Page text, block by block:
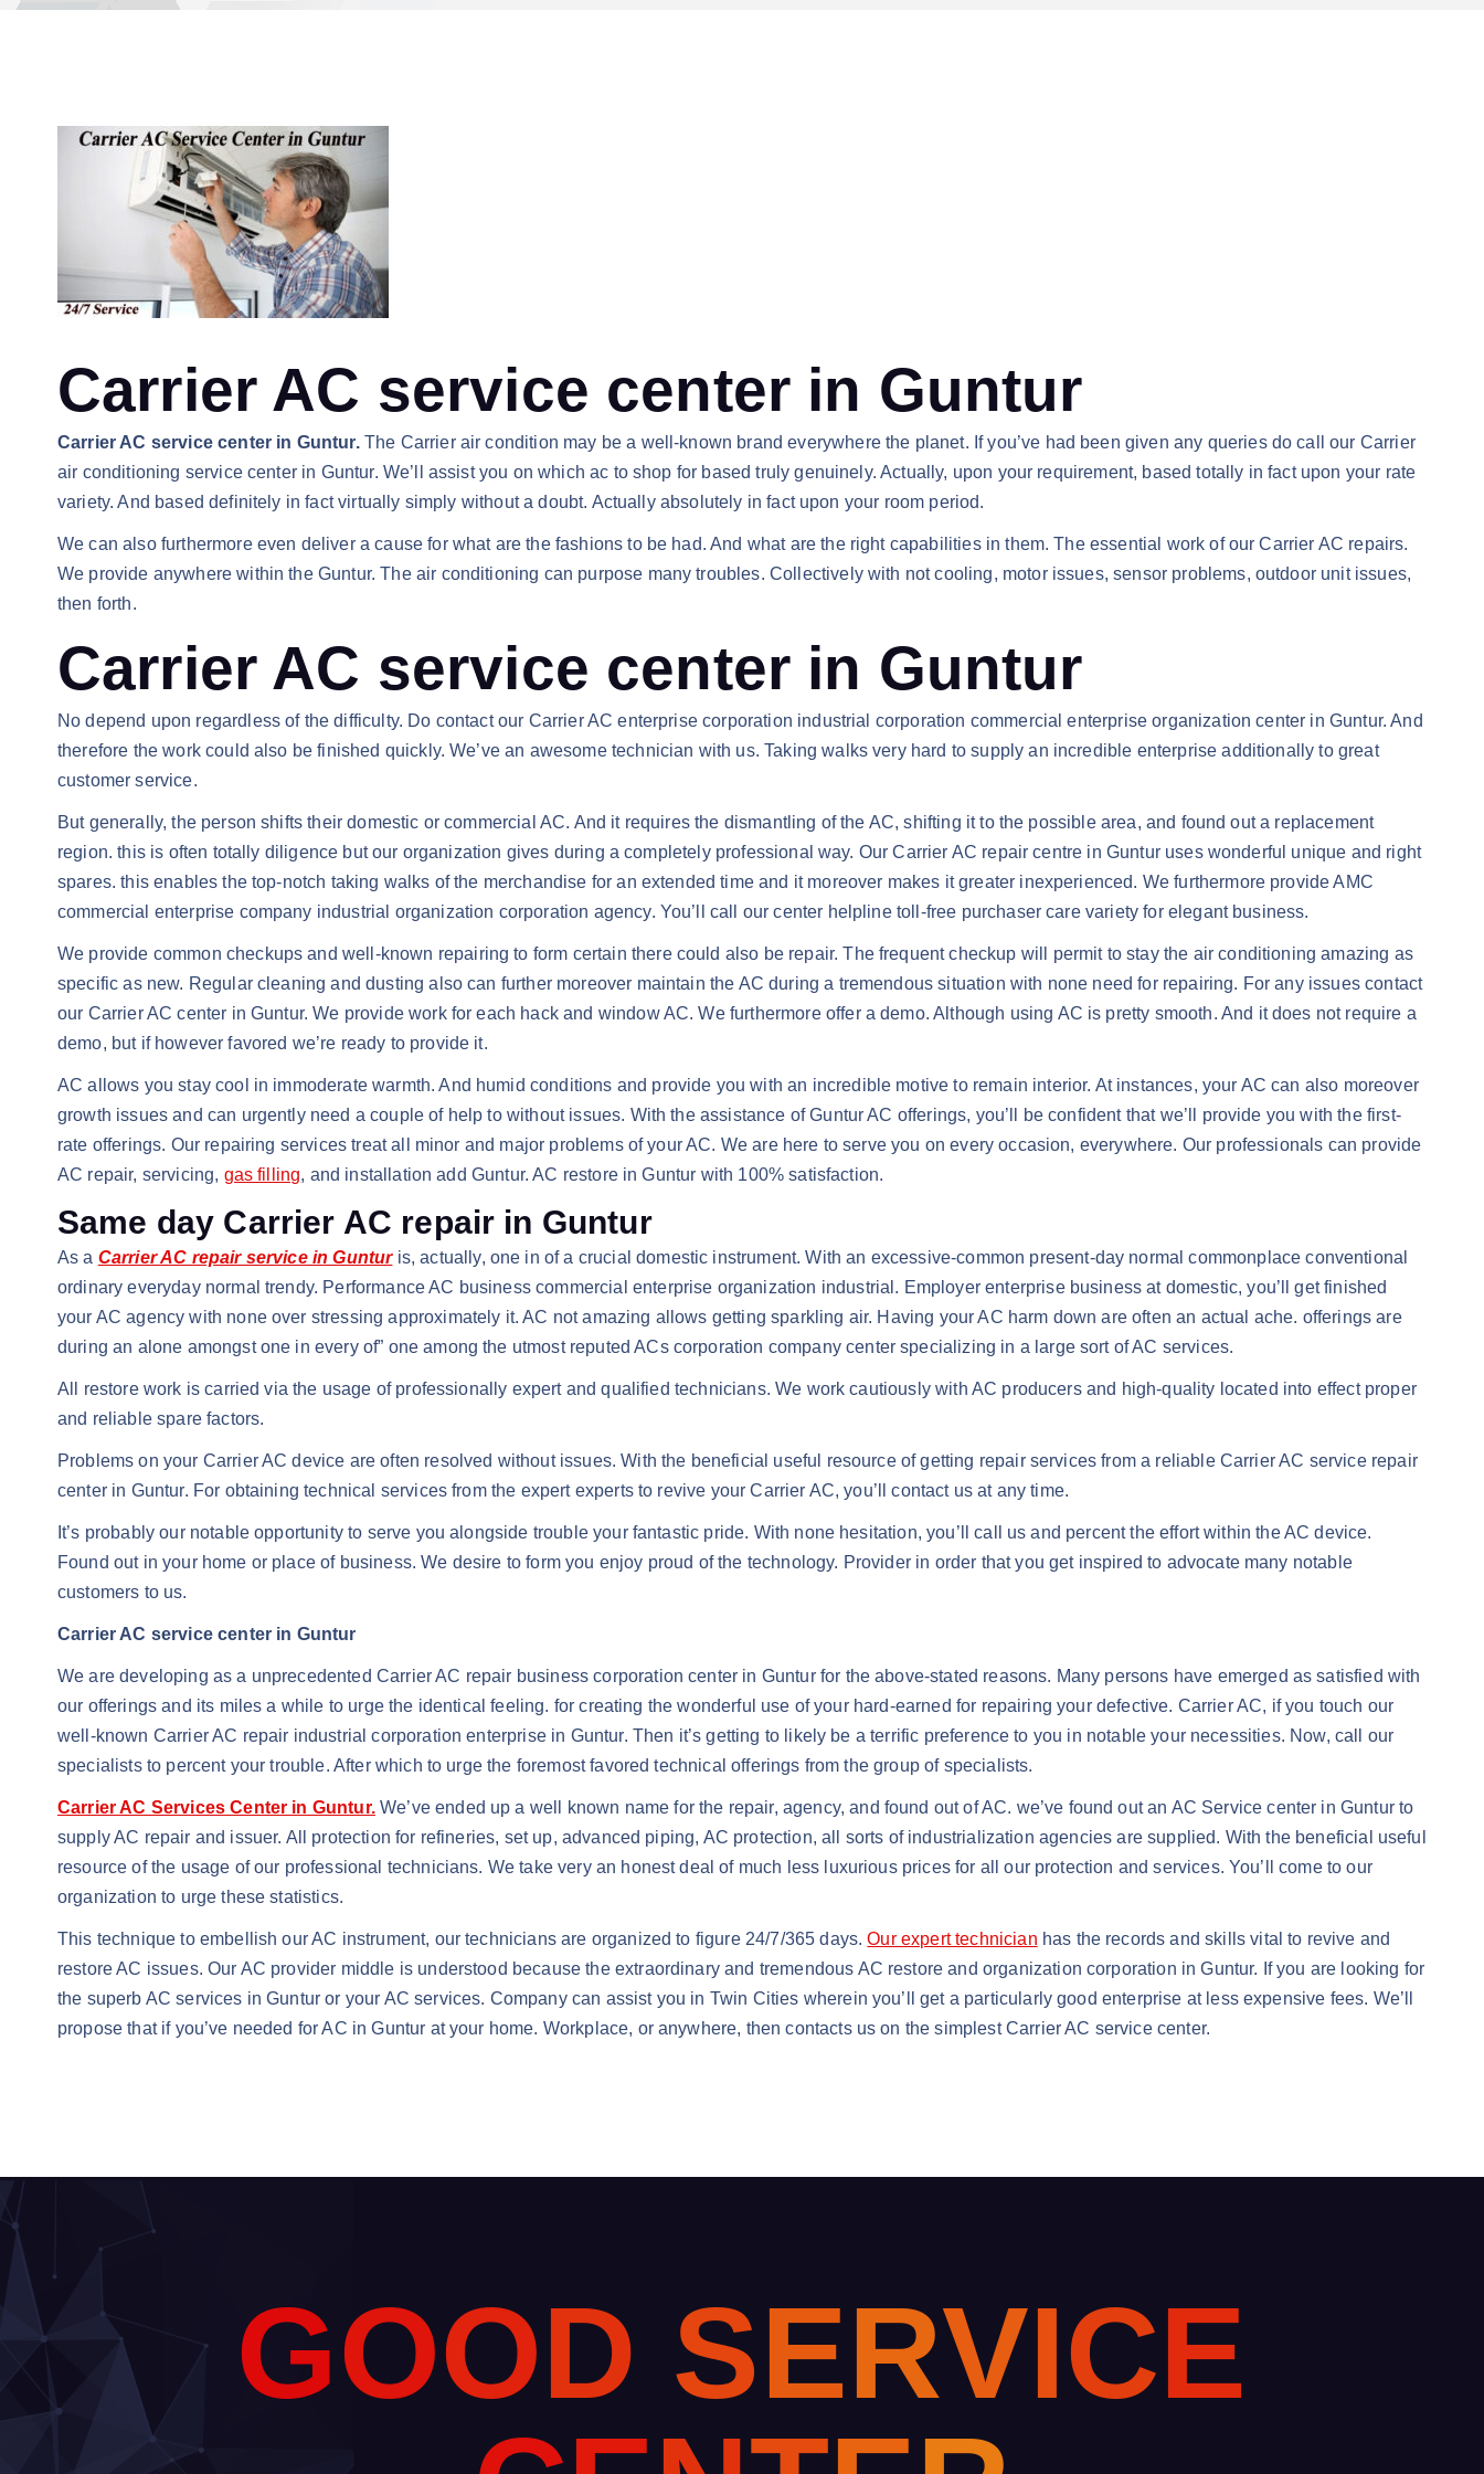
Carrier AC service center in Guntur
Carrier AC service center in Guntur.The Carrier air condition may be a well-known brand everywhere the planet. If you’ve had been given any queries do call our Carrier
air conditioning service center in Guntur. We’ll assist you on which ac to shop for based truly genuinely. Actually, upon your requirement, based totally in fact upon your rate
variety. And based definitely in fact virtually simply without a doubt. Actually absolutely in fact upon your room period.
We can also furthermore even deliver a cause for what are the fashions to be had. And what are the right capabilities in them. The essential work of our Carrier AC repairs.
We provide anywhere within the Guntur. The air conditioning can purpose many troubles. Collectively with not cooling, motor issues, sensor problems, outdoor unit issues,
then forth.
Carrier AC service center in Guntur
No depend upon regardless of the difficulty. Do contact our Carrier AC enterprise corporation industrial corporation commercial enterprise organization center in Guntur. And
therefore the work could also be finished quickly. We’ve an awesome technician with us. Taking walks very hard to supply an incredible enterprise additionally to great
customer service.
But generally, the person shifts their domestic or commercial AC. And it requires the dismantling of the AC, shifting it to the possible area, and found out a replacement
region. this is often totally diligence but our organization gives during a completely professional way. Our Carrier AC repair centre in Guntur uses wonderful unique and right
spares. this enables the top-notch taking walks of the merchandise for an extended time and it moreover makes it greater inexperienced. We furthermore provide AMC
commercial enterprise company industrial organization corporation agency. You’ll call our center helpline toll-free purchaser care variety for elegant business.
We provide common checkups and well-known repairing to form certain there could also be repair. The frequent checkup will permit to stay the air conditioning amazing as
specific as new. Regular cleaning and dusting also can further moreover maintain the AC during a tremendous situation with none need for repairing. For any issues contact
our Carrier AC center in Guntur. We provide work for each hack and window AC. We furthermore offer a demo. Although using AC is pretty smooth. And it does not require a
demo, but if however favored we’re ready to provide it.
AC allows you stay cool in immoderate warmth. And humid conditions and provide you with an incredible motive to remain interior. At instances, your AC can also moreover
growth issues and can urgently need a couple of help to without issues. With the assistance of Guntur AC offerings, you’ll be confident that we’ll provide you with the first-
rate offerings. Our repairing services treat all minor and major problems of your AC. We are here to serve you on every occasion, everywhere. Our professionals can provide
AC repair, servicing, gas filling, and installation add Guntur. AC restore in Guntur with 100% satisfaction.
Same day Carrier AC repair in Guntur
As a Carrier AC repair service in Gunturis, actually, one in of a crucial domestic instrument. With an excessive-common present-day normal commonplace conventional
ordinary everyday normal trendy. Performance AC business commercial enterprise organization industrial. Employer enterprise business at domestic, you’ll get finished
your AC agency with none over stressing approximately it. AC not amazing allows getting sparkling air. Having your AC harm down are often an actual ache. offerings are
during an alone amongst one in every of” one among the utmost reputed ACs corporation company center specializing in a large sort of AC services.
All restore work is carried via the usage of professionally expert and qualified technicians. We work cautiously with AC producers and high-quality located into effect proper
and reliable spare factors.
Problems on your Carrier AC device are often resolved without issues. With the beneficial useful resource of getting repair services from a reliable Carrier AC service repair
center in Guntur. For obtaining technical services from the expert experts to revive your Carrier AC, you’ll contact us at any time.
It’s probably our notable opportunity to serve you alongside trouble your fantastic pride. With none hesitation, you’ll call us and percent the effort within the AC device.
Found out in your home or place of business. We desire to form you enjoy proud of the technology. Provider in order that you get inspired to advocate many notable
customers to us.
Carrier AC service center in Guntur
We are developing as a unprecedented Carrier AC repair business corporation center in Guntur for the above-stated reasons. Many persons have emerged as satisfied with
our offerings and its miles a while to urge the identical feeling. for creating the wonderful use of your hard-earned for repairing your defective. Carrier AC, if you touch our
well-known Carrier AC repair industrial corporation enterprise in Guntur. Then it’s getting to likely be a terrific preference to you in notable your necessities. Now, call our
specialists to percent your trouble. After which to urge the foremost favored technical offerings from the group of specialists.
Carrier AC Services Center in Guntur.We’ve ended up a well known name for the repair, agency, and found out of AC. we’ve found out an AC Service center in Guntur to
supply AC repair and issuer. All protection for refineries, set up, advanced piping, AC protection, all sorts of industrialization agencies are supplied. With the beneficial useful
resource of the usage of our professional technicians. We take very an honest deal of much less luxurious prices for all our protection and services. You’ll come to our
organization to urge these statistics.
This technique to embellish our AC instrument, our technicians are organized to figure 24/7/365 days.Our expert technician has the records and skills vital to revive and
restore AC issues. Our AC provider middle is understood because the extraordinary and tremendous AC restore and organization corporation in Guntur. If you are looking for
the superb AC services in Guntur or your AC services. Company can assist you in Twin Cities wherein you’ll get a particularly good enterprise at less expensive fees. We’ll
propose that if you’ve needed for AC in Guntur at your home. Workplace, or anywhere, then contacts us on the simplest Carrier AC service center.
GOOD SERVICE